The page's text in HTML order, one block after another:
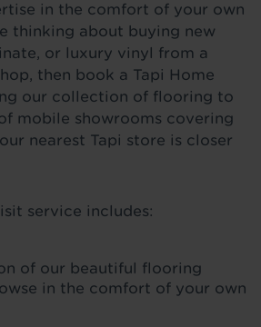
in the comfort of your own
thinking about buying new
or luxury vinyl from a
then book a Tapi Home
our collection of flooring to
mobile showrooms covering
nearest Tapi store is closer
service includes:
of our beautiful flooring
in the comfort of your own